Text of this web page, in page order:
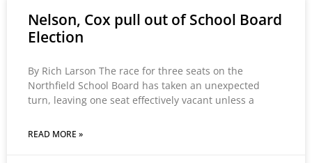
Nelson, Cox pull out of School Board
Election
By Rich Larson The race for three seats on the
Northfield School Board has taken an unexpected
turn, leaving one seat effectively vacant unless a
READ MORE »